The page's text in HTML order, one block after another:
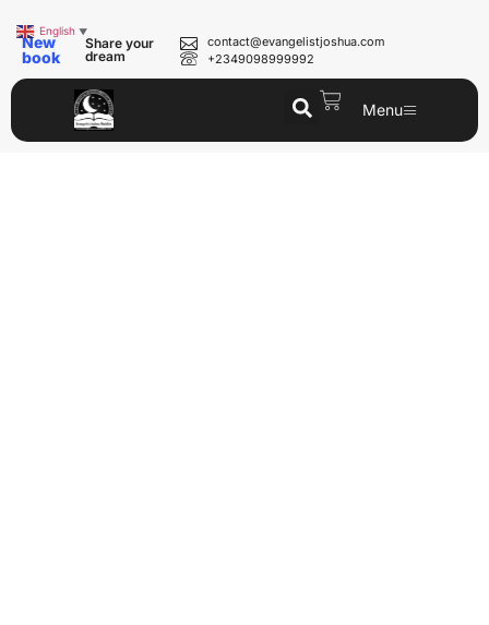
New
book
Share your
dream
contact@evangelistjoshua.com
+2349098999992
Menu
English ▼